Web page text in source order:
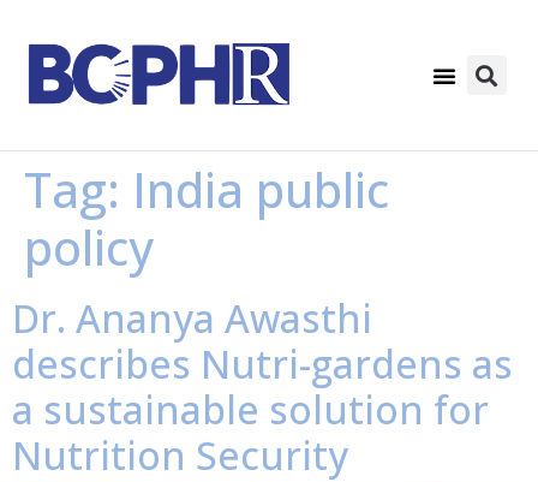
Tag: India public
policy
Dr. Ananya Awasthi
describes Nutri-gardens as
a sustainable solution for
Nutrition Security